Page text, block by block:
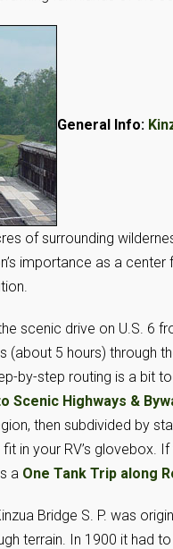
General Info:
of surrounding
importance as a
scenic drive on U.S. 6
(about 5 hours) through
by-step routing is a bit
Scenic Highways &
then subdivided by
in your RV’s glovebox.
a One Tank Trip along
Bridge S. P. was
terrain. In 1900 it had